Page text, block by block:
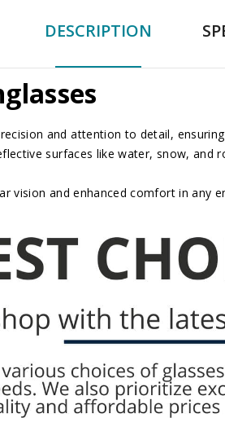
DESCRIPTION
and attention to detail,
surfaces like water, snow, and
vision and enhanced comfort in any